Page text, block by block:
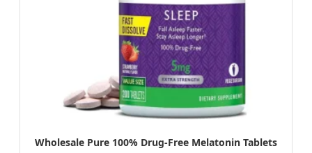
Wholesale Pure 100% Drug-Free Melatonin Tablets